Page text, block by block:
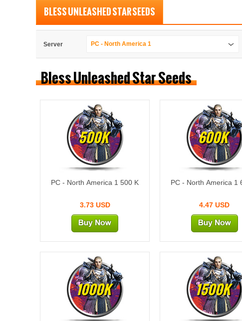
BLESS UNLEASHED STAR SEEDS
Server PC - North America 1
Bless Unleashed Star Seeds
500K
PC - North America 1 500 K
3.73 USD
600K
PC - North America 1
4.47 USD
1000K 1500K